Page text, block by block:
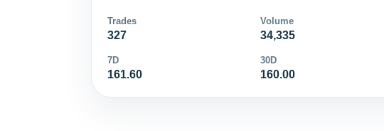
Trades
327
Volume
34,335
7D
161.60
30D
160.00